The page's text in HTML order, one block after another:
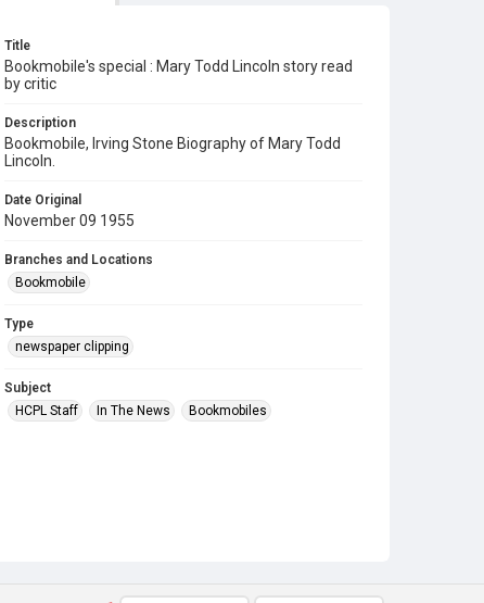
Title
Bookmobile's special : Mary Todd Lincoln story read
by critic
Description
Bookmobile, Irving Stone Biography of Mary Todd
Lincoln.
Date Original
November 09 1955
Branches and Locations
Bookmobile
Type
newspaper clipping
Subject
HCPL Staff
In The News Bookmobiles